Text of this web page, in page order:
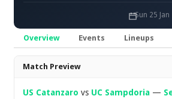
Sun 25 Jan
Overview Events Lineups
Overview
Match Preview
US Catanzaro vs UC Sampdoria—